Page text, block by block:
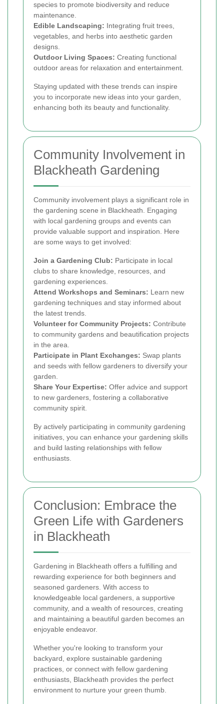
species to promote biodiversity and reduce
maintenance.
Edible Landscaping: Integrating fruit trees,
vegetables, and herbs into aesthetic garden
designs.
Outdoor Living Spaces: Creating functional
outdoor areas for relaxation and entertainment.
Staying updated with these trends can inspire
you to incorporate new ideas into your garden,
enhancing both its beauty and functionality.
Community Involvement in
Blackheath Gardening
Community involvement plays a significant role in
the gardening scene in Blackheath. Engaging
with local gardening groups and events can
provide valuable support and inspiration. Here
are some ways to get involved:
Join a Gardening Club: Participate in local
clubs to share knowledge, resources, and
gardening experiences.
Attend Workshops and Seminars: Learn new
gardening techniques and stay informed about
the latest trends.
Volunteer for Community Projects: Contribute
to community gardens and beautification projects
in the area.
Participate in Plant Exchanges: Swap plants
and seeds with fellow gardeners to diversify your
garden.
Share Your Expertise: Offer advice and support
to new gardeners, fostering a collaborative
community spirit.
By actively participating in community gardening
initiatives, you can enhance your gardening skills
and build lasting relationships with fellow
enthusiasts.
Conclusion: Embrace the
Green Life with Gardeners
in Blackheath
Gardening in Blackheath offers a fulfilling and
rewarding experience for both beginners and
seasoned gardeners. With access to
knowledgeable local gardeners, a supportive
community, and a wealth of resources, creating
and maintaining a beautiful garden becomes an
enjoyable endeavor.
Whether you're looking to transform your
backyard, explore sustainable gardening
practices, or connect with fellow gardening
enthusiasts, Blackheath provides the perfect
environment to nurture your green thumb.